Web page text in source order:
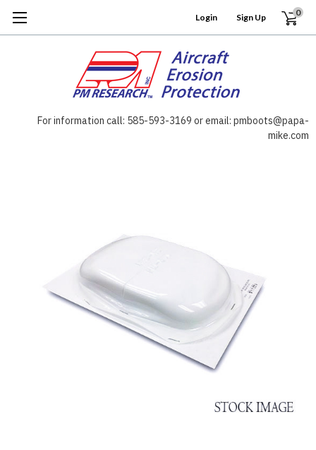
Login Sign Up 0
For information call: 585-593-3169 or email: pmboots@papa-
mike.com